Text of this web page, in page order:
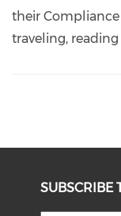
their Compliance
traveling,
SUBSCRIBE